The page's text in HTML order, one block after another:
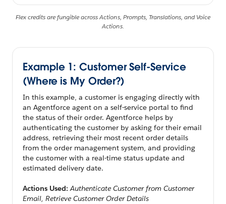
Flex credits are fungible across Actions, Prompts, Translations, and Voice
Actions.
Example 1: Customer Self-Service
(Where is My Order?)
In this example, a customer is engaging directly with
an Agentforce agent on a self-service portal to find
the status of their order. Agentforce helps by
authenticating the customer by asking for their email
address, retrieving their most recent order details
from the order management system, and providing
the customer with a real-time status update and
estimated delivery date.
Actions Used: Authenticate Customer from Customer
Email, Retrieve Customer Order Details